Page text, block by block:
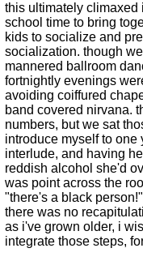
this ultimately climaxed
school time to bring
kids to socialize and
socialization. though
mannered ballroom
fortnightly evenings
avoiding coiffured
band covered nirvana.
numbers, but we sat
introduce myself to
interlude, and having
reddish alcohol she'd
was point across the
"there's a black
there was no
as i've grown older, i
integrate those steps,